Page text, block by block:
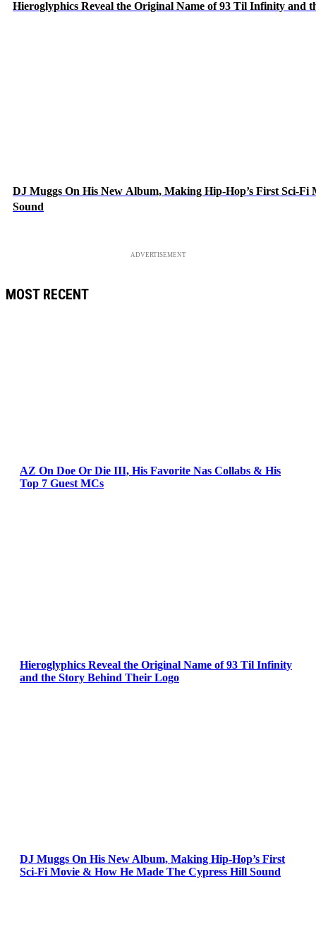
Hieroglyphics Reveal the Original Name of 93 Til Infinity and
DJ Muggs On His New Album, Making Hip-Hop’s First Sci-
Sound
ADVERTISEMENT
MOST RECENT
AZ On Doe Or Die III, His Favorite Nas Collabs & His
Top 7 Guest MCs
Hieroglyphics Reveal the Original Name of 93 Til Infinity
and the Story Behind Their Logo
DJ Muggs On His New Album, Making Hip-Hop’s First
Sci-Fi Movie & How He Made The Cypress Hill Sound